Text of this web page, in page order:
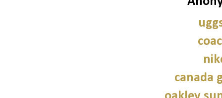
canada